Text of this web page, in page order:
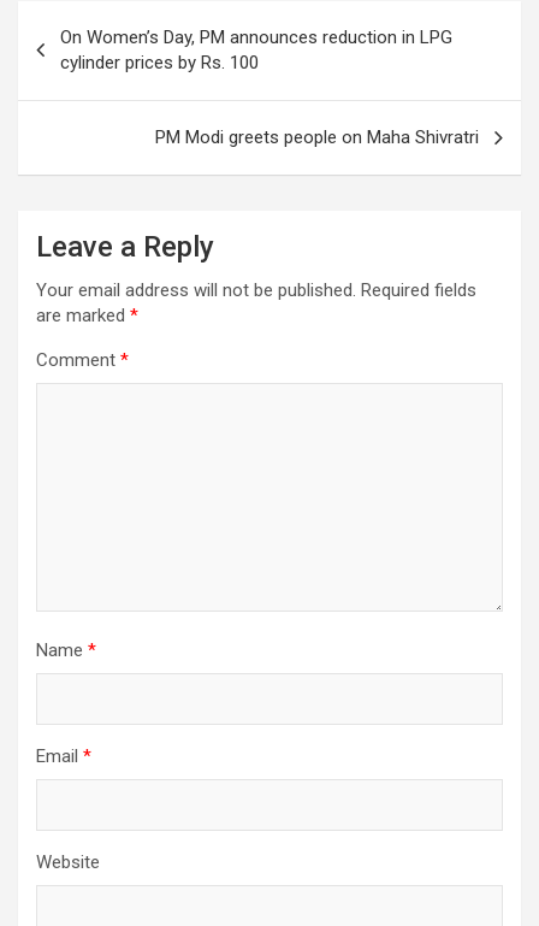
k
navigation
On Women’s Day, PM announces reduction in LPG
cylinder prices by Rs. 100
PM Modi greets people on Maha Shivratri
Leave a Reply
Your email address will not be published. Required fields
are marked *
Comment *
Name *
Email *
Website